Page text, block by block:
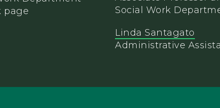
Social Work
Linda Santagato
Administrative